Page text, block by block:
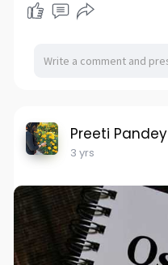
Preeti Pandey
3 yrs